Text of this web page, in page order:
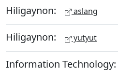
Hiligaynon: aslang
Hiligaynon: yutyut
Information Technology: